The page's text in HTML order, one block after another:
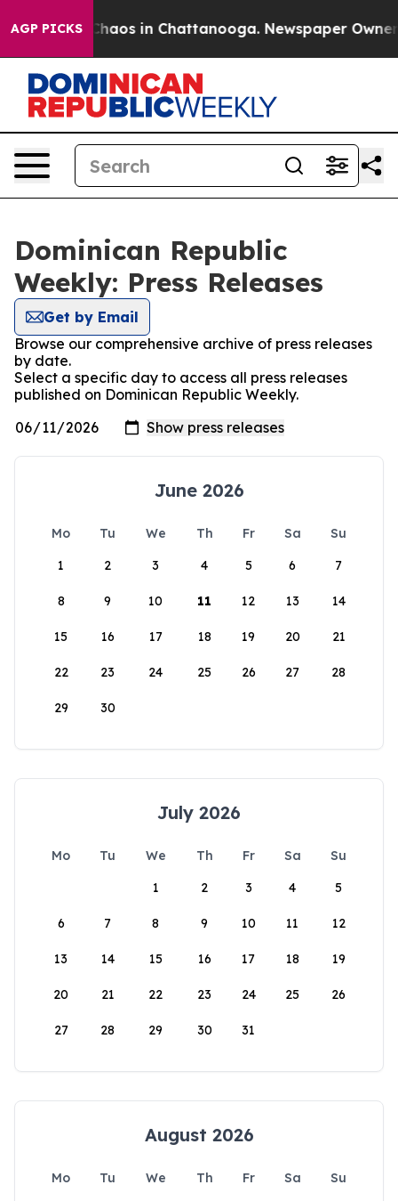
AGP PICKS
Collapse Chaos in Chattanooga. Newspaper Owner
Dominican Republic
Weekly: Press Releases
Get by Email
Browse our comprehensive archive of press releases
by date.
Select a specific day to access all press releases
published on Dominican Republic Weekly.
June 2026
Mo Tu We Th Fr Sa
Su
1
2 3 4 5 6 7
8 9 10 11 12 13 14
15 16 17 18 19 20 21
22 23 24 25 26 27 28
29 30
July 2026
Mo Tu We Th Fr Sa
Su
1
2 3 4 5
6 7 8 9 10 11 12
13 14 15 16 17 18 19
20 21 22 23 24 25 26
27 28 29 30 31
August 2026
Mo Tu We Th Fr Sa
Su